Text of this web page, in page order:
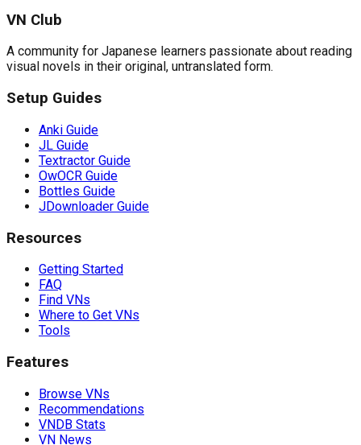
VN Club
A community for Japanese learners passionate about reading
visual novels in their original, untranslated form.
Setup Guides
Anki Guide
JL Guide
Textractor Guide
OwOCR Guide
Bottles Guide
JDownloader Guide
Resources
Getting Started
FAQ
Find VNs
Where to Get VNs
Tools
Features
Browse VNs
Recommendations
VNDB Stats
VN News